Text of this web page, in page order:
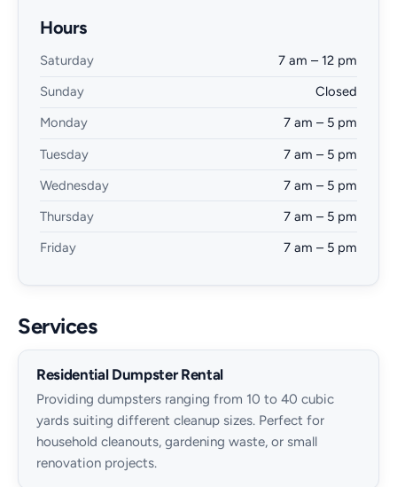
Hours
Saturday
7 am – 12 pm
Sunday
Closed
Monday
7 am – 5 pm
Tuesday
7 am – 5 pm
Wednesday
7 am – 5 pm
Thursday
7 am – 5 pm
Friday
7 am – 5 pm
Services
Residential Dumpster Rental
Providing dumpsters ranging from 10 to 40 cubic
yards suiting different cleanup sizes. Perfect for
household cleanouts, gardening waste, or small
renovation projects.